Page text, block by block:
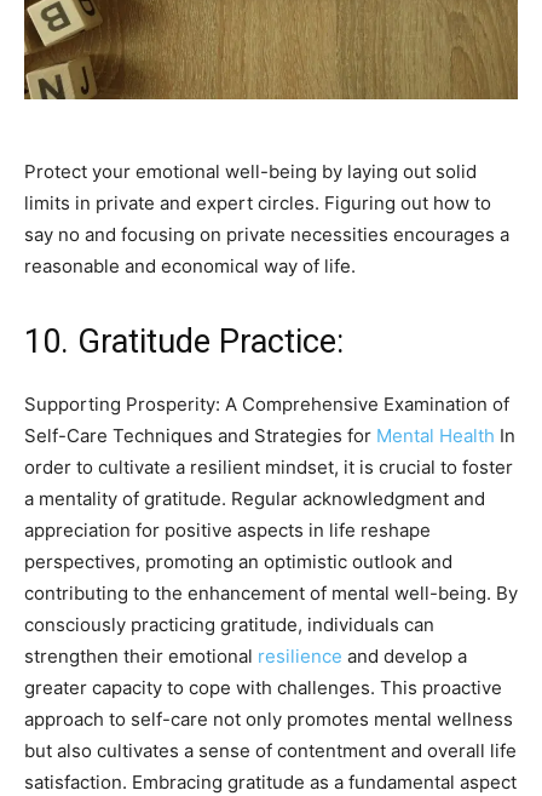
Protect your emotional well-being by laying out solid
limits in private and expert circles. Figuring out how to
say no and focusing on private necessities encourages a
reasonable and economical way of life.
10. Gratitude Practice:
Supporting Prosperity: A Comprehensive Examination of
Self-Care Techniques and Strategies for Mental Health In
order to cultivate a resilient mindset, it is crucial to foster
a mentality of gratitude. Regular acknowledgment and
appreciation for positive aspects in life reshape
perspectives, promoting an optimistic outlook and
contributing to the enhancement of mental well-being. By
consciously practicing gratitude, individuals can
strengthen their emotional resilience and develop a
greater capacity to cope with challenges. This proactive
approach to self-care not only promotes mental wellness
but also cultivates a sense of contentment and overall life
satisfaction. Embracing gratitude as a fundamental aspect